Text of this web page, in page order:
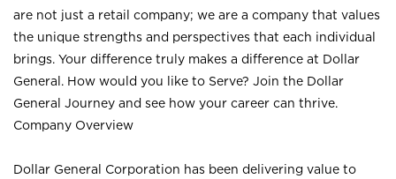
are not just a retail company; we are a company that values
the unique strengths and perspectives that each individual
brings. Your difference truly makes a difference at Dollar
General. How would you like to Serve? Join the Dollar
General Journey and see how your career can thrive.
Company Overview
Dollar General Corporation has been delivering value to